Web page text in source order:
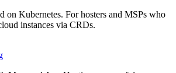
on Kubernetes. For hosters and MSPs who
instances via CRDs.